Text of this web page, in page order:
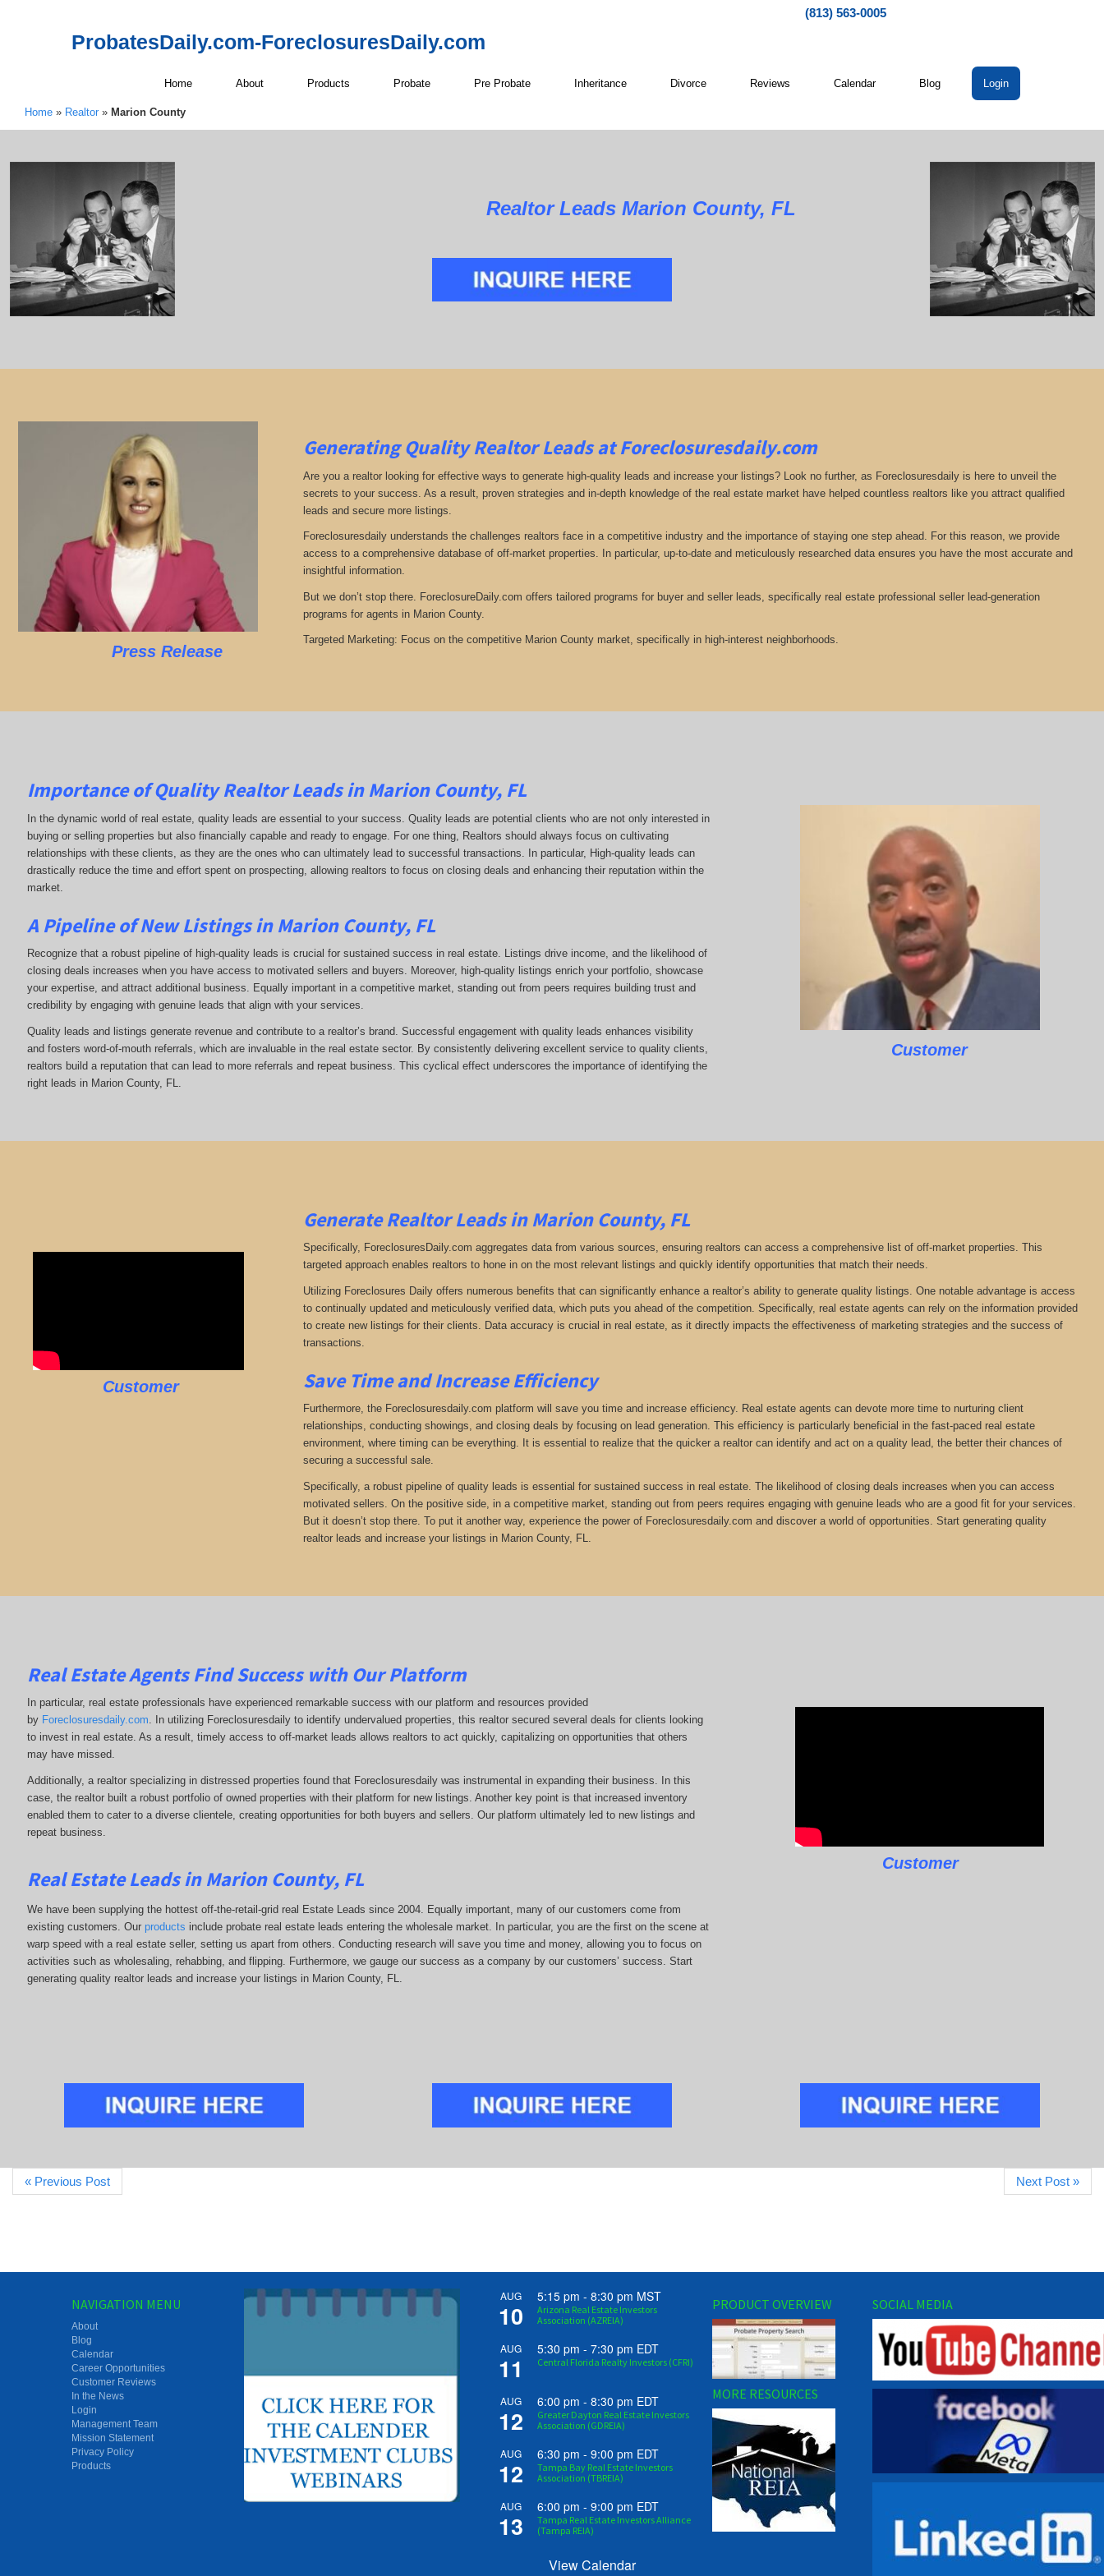
(813) 563-0005
ProbatesDaily.com-ForeclosuresDaily.com
Home About Products Probate Pre Probate Inheritance Divorce Reviews Calendar Blog Login
Home » Realtor » Marion County
Realtor Leads Marion County, FL
Press Release
Generating Quality Realtor Leads at Foreclosuresdaily.com
Are you a realtor looking for effective ways to generate high-quality leads and increase your listings? Look no further, as Foreclosuresdaily is here to unveil the
secrets to your success. As a result, proven strategies and in-depth knowledge of the real estate market have helped countless realtors like you attract qualified
leads and secure more listings.
Foreclosuresdaily understands the challenges realtors face in a competitive industry and the importance of staying one step ahead. For this reason, we provide
access to a comprehensive database of off-market properties. In particular, up-to-date and meticulously researched data ensures you have the most accurate and
insightful information.
But we don’t stop there. ForeclosureDaily.com offers tailored programs for buyer and seller leads, specifically real estate professional seller lead-generation
programs for agents in Marion County.
Targeted Marketing: Focus on the competitive Marion County market, specifically in high-interest neighborhoods.
Importance of Quality Realtor Leads in Marion County, FL
In the dynamic world of real estate, quality leads are essential to your success. Quality leads are potential clients who are not only interested in
buying or selling properties but also financially capable and ready to engage. For one thing, Realtors should always focus on cultivating
relationships with these clients, as they are the ones who can ultimately lead to successful transactions. In particular, High-quality leads can
drastically reduce the time and effort spent on prospecting, allowing realtors to focus on closing deals and enhancing their reputation within the
market.
A Pipeline of New Listings in Marion County, FL
Recognize that a robust pipeline of high-quality leads is crucial for sustained success in real estate. Listings drive income, and the likelihood of
closing deals increases when you have access to motivated sellers and buyers. Moreover, high-quality listings enrich your portfolio, showcase
your expertise, and attract additional business. Equally important in a competitive market, standing out from peers requires building trust and
credibility by engaging with genuine leads that align with your services.
Quality leads and listings generate revenue and contribute to a realtor’s brand. Successful engagement with quality leads enhances visibility
and fosters word-of-mouth referrals, which are invaluable in the real estate sector. By consistently delivering excellent service to quality clients,
realtors build a reputation that can lead to more referrals and repeat business. This cyclical effect underscores the importance of identifying the
right leads in Marion County, FL.
Customer
Customer
Generate Realtor Leads in Marion County, FL
Specifically, ForeclosuresDaily.com aggregates data from various sources, ensuring realtors can access a comprehensive list of off-market properties. This
targeted approach enables realtors to hone in on the most relevant listings and quickly identify opportunities that match their needs.
Utilizing Foreclosures Daily offers numerous benefits that can significantly enhance a realtor’s ability to generate quality listings. One notable advantage is access
to continually updated and meticulously verified data, which puts you ahead of the competition. Specifically, real estate agents can rely on the information provided
to create new listings for their clients. Data accuracy is crucial in real estate, as it directly impacts the effectiveness of marketing strategies and the success of
transactions.
Save Time and Increase Efficiency
Furthermore, the Foreclosuresdaily.com platform will save you time and increase efficiency. Real estate agents can devote more time to nurturing client
relationships, conducting showings, and closing deals by focusing on lead generation. This efficiency is particularly beneficial in the fast-paced real estate
environment, where timing can be everything. It is essential to realize that the quicker a realtor can identify and act on a quality lead, the better their chances of
securing a successful sale.
Specifically, a robust pipeline of quality leads is essential for sustained success in real estate. The likelihood of closing deals increases when you can access
motivated sellers. On the positive side, in a competitive market, standing out from peers requires engaging with genuine leads who are a good fit for your services.
But it doesn’t stop there. To put it another way, experience the power of Foreclosuresdaily.com and discover a world of opportunities. Start generating quality
realtor leads and increase your listings in Marion County, FL.
Real Estate Agents Find Success with Our Platform
In particular, real estate professionals have experienced remarkable success with our platform and resources provided
by Foreclosuresdaily.com. In utilizing Foreclosuresdaily to identify undervalued properties, this realtor secured several deals for clients looking
to invest in real estate. As a result, timely access to off-market leads allows realtors to act quickly, capitalizing on opportunities that others
may have missed.
Additionally, a realtor specializing in distressed properties found that Foreclosuresdaily was instrumental in expanding their business. In this
case, the realtor built a robust portfolio of owned properties with their platform for new listings. Another key point is that increased inventory
enabled them to cater to a diverse clientele, creating opportunities for both buyers and sellers. Our platform ultimately led to new listings and
repeat business.
Real Estate Leads in Marion County, FL
We have been supplying the hottest off-the-retail-grid real Estate Leads since 2004. Equally important, many of our customers come from
existing customers. Our products include probate real estate leads entering the wholesale market. In particular, you are the first on the scene at
warp speed with a real estate seller, setting us apart from others. Conducting research will save you time and money, allowing you to focus on
activities such as wholesaling, rehabbing, and flipping. Furthermore, we gauge our success as a company by our customers’ success. Start
generating quality realtor leads and increase your listings in Marion County, FL.
Customer
« Previous Post Next Post »
NAVIGATION MENU
About
Blog
Calendar
Career Opportunities
Customer Reviews
In the News
Login
Management Team
Mission Statement
Privacy Policy
Products
AUG
10
5:15 pm - 8:30 pm MST
Arizona Real Estate Investors
Association (AZREIA)
AUG
11
5:30 pm - 7:30 pm EDT
Central Florida Realty Investors (CFRI)
AUG
12
6:00 pm - 8:30 pm EDT
Greater Dayton Real Estate Investors
Association (GDREIA)
AUG
12
6:30 pm - 9:00 pm EDT
Tampa Bay Real Estate Investors
Association (TBREIA)
AUG
13
6:00 pm - 9:00 pm EDT
Tampa Real Estate Investors Alliance
(Tampa REIA)
View Calendar
PRODUCT OVERVIEW
MORE RESOURCES
SOCIAL MEDIA